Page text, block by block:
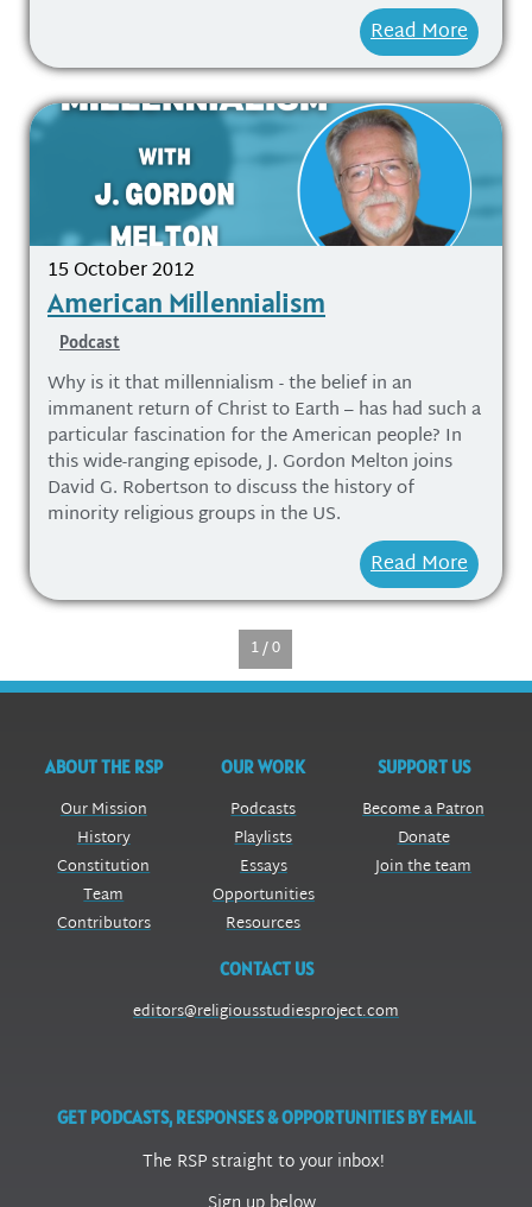
Read More
15 October 2012
American Millennialism
Podcast
Why is it that millennialism - the belief in an
immanent return of Christ to Earth – has had such a
particular fascination for the American people? In
this wide-ranging episode, J. Gordon Melton joins
David G. Robertson to discuss the history of
minority religious groups in the US.
Read More
1 / 0
ABOUT THE RSP
Our Mission
History
Constitution
Team
Contributors
OUR WORK
Podcasts
Playlists
Essays
Opportunities
Resources
SUPPORT US
Become a Patron
Donate
Join the team
CONTACT US
editors@religiousstudiesproject.com
GET PODCASTS, RESPONSES & OPPORTUNITIES BY EMAIL
The RSP straight to your inbox!